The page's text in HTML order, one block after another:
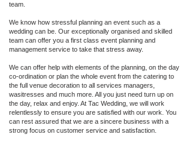
team.
We know how stressful planning an event such as a
wedding can be. Our exceptionally organised and skilled
team can offer you a first class event planning and
management service to take that stress away.
We can offer help with elements of the planning, on the day
co-ordination or plan the whole event from the catering to
the full venue decoration to all services managers,
wasitresses and much more. All you just need turn up on
the day, relax and enjoy. At Tac Wedding, we will work
relentlessly to ensure you are satisfied with our work. You
can rest assured that we are a sincere business with a
strong focus on customer service and satisfaction.